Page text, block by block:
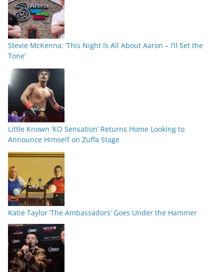
Stevie McKenna: ‘This Night Is All About Aaron – I’ll Set the
Tone’
Little Known ‘KO Sensation’ Returns Home Looking to
Announce Himself on Zuffa Stage
Katie Taylor ‘The Ambassadors’ Goes Under the Hammer